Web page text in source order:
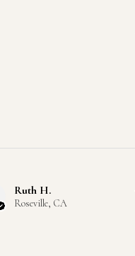
Ruth H.
Roseville, CA